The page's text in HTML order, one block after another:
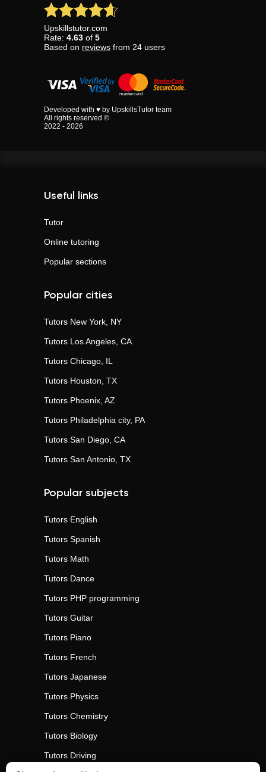
Upskillstutor.com
Rate: 4.63 of 5
Based on reviews from 24 users
Developed with ♥ by UpskillsTutor team
All rights reserved ©
2022 - 2026
Useful links
Tutor
Online tutoring
Popular sections
Popular cities
Tutors New York, NY
Tutors Los Angeles, CA
Tutors Chicago, IL
Tutors Houston, TX
Tutors Phoenix, AZ
Tutors Philadelphia city, PA
Tutors San Diego, CA
Tutors San Antonio, TX
Popular subjects
Tutors English
Tutors Spanish
Tutors Math
Tutors Dance
Tutors PHP programming
Tutors Guitar
Tutors Piano
Tutors French
Tutors Japanese
Tutors Physics
Tutors Chemistry
Tutors Biology
Tutors Driving